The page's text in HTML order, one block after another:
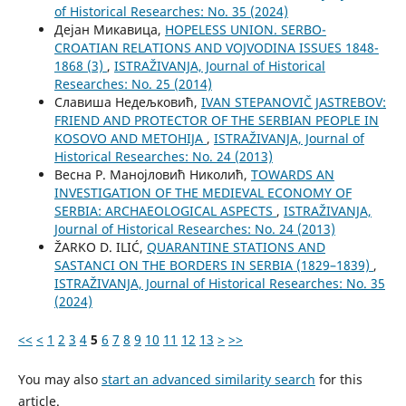
of Historical Researches: No. 35 (2024)
Дејан Микавица, HOPELESS UNION. SERBO-
CROATIAN RELATIONS AND VOJVODINA ISSUES 1848-
1868 (3) , ISTRAŽIVANJA, Јournal of Historical
Researches: No. 25 (2014)
Славиша Недељковић, IVAN STEPANOVIČ JASTREBOV:
FRIEND AND PROTECTOR OF THE SERBIAN PEOPLE IN
KOSOVO AND METOHIJA , ISTRAŽIVANJA, Јournal of
Historical Researches: No. 24 (2013)
Весна Р. Манојловић Николић, TOWARDS AN
INVESTIGATION OF THE MEDIEVAL ECONOMY OF
SERBIA: ARCHAEOLOGICAL ASPECTS , ISTRAŽIVANJA,
Јournal of Historical Researches: No. 24 (2013)
ŽARKO D. ILIĆ, QUARANTINE STATIONS AND
SASTANCI ON THE BORDERS IN SERBIA (1829–1839) ,
ISTRAŽIVANJA, Јournal of Historical Researches: No. 35
(2024)
<< < 1 2 3 4 5 6 7 8 9 10 11 12 13 > >>
You may also start an advanced similarity search for this
article.